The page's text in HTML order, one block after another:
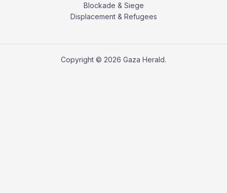
Blockade & Siege
Displacement & Refugees
Copyright © 2026 Gaza Herald.